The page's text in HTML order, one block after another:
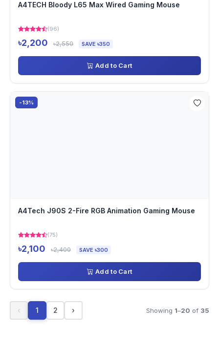
A4TECH Bloody L65 Max Wired Gaming Mouse
(96)
৳2,200 ৳2,550 SAVE ৳350
Add to Cart
-13%
A4Tech J90S 2-Fire RGB Animation Gaming Mouse
(75)
৳2,100 ৳2,400 SAVE ৳300
Add to Cart
‹ 1 2 › Showing 1–20 of 35